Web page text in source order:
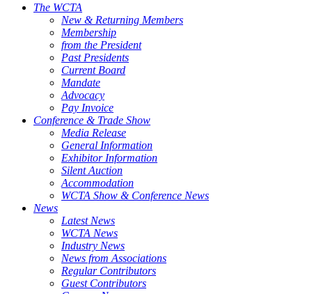
The WCTA
New & Returning Members
Membership
from the President
Past Presidents
Current Board
Mandate
Advocacy
Pay Invoice
Conference & Trade Show
Media Release
General Information
Exhibitor Information
Silent Auction
Accommodation
WCTA Show & Conference News
News
Latest News
WCTA News
Industry News
News from Associations
Regular Contributors
Guest Contributors